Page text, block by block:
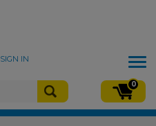
SIGN IN
0